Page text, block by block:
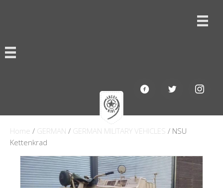
Home / GERMAN / GERMAN MILITARY VEHICLES / NSU
Kettenkrad